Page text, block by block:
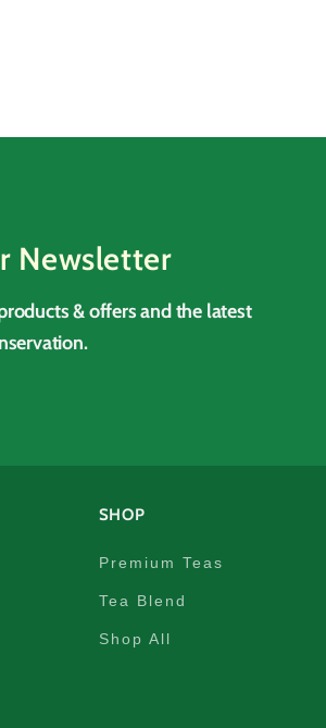
Newsletter
& offers and the latest
SHOP
Premium Teas
Tea Blend
Shop All